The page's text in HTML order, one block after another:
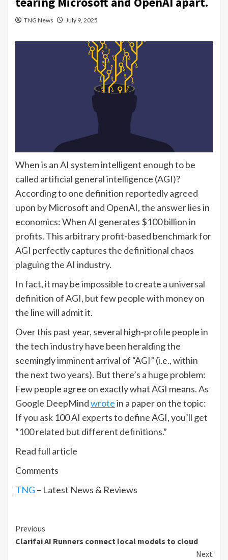
TNG News July 9, 2025
When is an AI system intelligent enough to be
called artificial general intelligence (AGI)?
According to one definition reportedly agreed
upon by Microsoft and OpenAI, the answer lies in
economics: When AI generates $100 billion in
profits. This arbitrary profit-based benchmark for
AGI perfectly captures the definitional chaos
plaguing the AI industry.
In fact, it may be impossible to create a universal
definition of AGI, but few people with money on
the line will admit it.
Over this past year, several high-profile people in
the tech industry have been heralding the
seemingly imminent arrival of “AGI” (i.e., within
the next two years). But there’s a huge problem:
Few people agree on exactly what AGI means. As
Google DeepMindwrotein a paper on the topic:
If you ask 100 AI experts to define AGI, you’ll get
“100 related but different definitions.”
Read full article
Comments
TNG – Latest News & Reviews
Continue
Reading
Previous
Clarifai AI Runners connect local models to cloud
Next